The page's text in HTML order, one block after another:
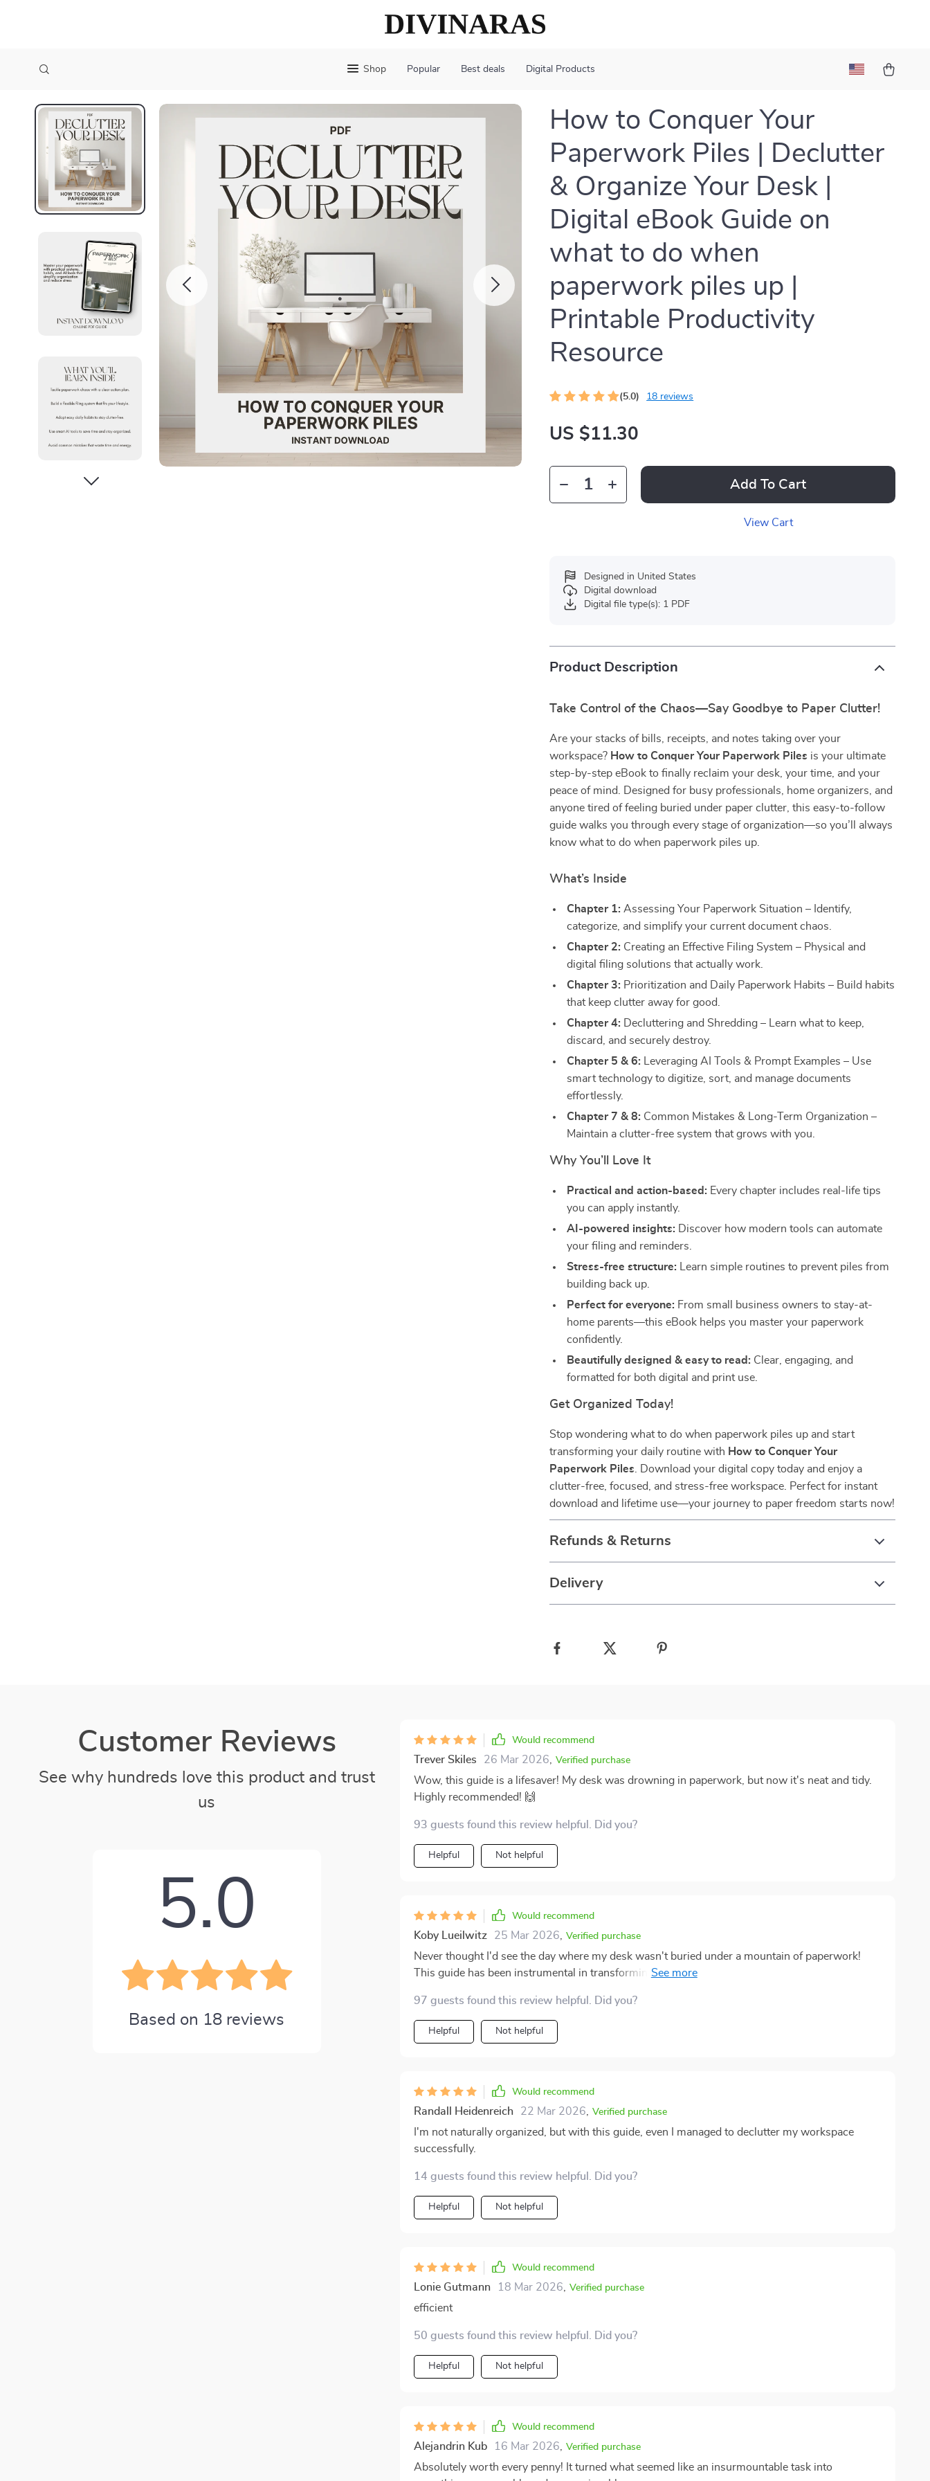
Shop Popular Best deals Digital Products
How to Conquer Your
Paperwork Piles | Declutter
& Organize Your Desk |
Digital eBook Guide on
what to do when
paperwork piles up |
Printable Productivity
Resource
(5.0) 18 reviews
US $11.30
Add To Cart
View Cart
Designed in United States
Digital download
Digital file type(s): 1 PDF
Product Description
Take Control of the Chaos—Say Goodbye to Paper Clutter!
Are your stacks of bills, receipts, and notes taking over your
workspace? How to Conquer Your Paperwork Piles is your ultimate
step-by-step eBook to finally reclaim your desk, your time, and your
peace of mind. Designed for busy professionals, home organizers, and
anyone tired of feeling buried under paper clutter, this easy-to-follow
guide walks you through every stage of organization—so you’ll always
know what to do when paperwork piles up.
What’s Inside
Chapter 1: Assessing Your Paperwork Situation – Identify,
categorize, and simplify your current document chaos.
Chapter 2: Creating an Effective Filing System – Physical and
digital filing solutions that actually work.
Chapter 3: Prioritization and Daily Paperwork Habits – Build habits
that keep clutter away for good.
Chapter 4: Decluttering and Shredding – Learn what to keep,
discard, and securely destroy.
Chapter 5 & 6: Leveraging AI Tools & Prompt Examples – Use
smart technology to digitize, sort, and manage documents
effortlessly.
Chapter 7 & 8: Common Mistakes & Long-Term Organization –
Maintain a clutter-free system that grows with you.
Why You’ll Love It
Practical and action-based: Every chapter includes real-life tips
you can apply instantly.
AI-powered insights: Discover how modern tools can automate
your filing and reminders.
Stress-free structure: Learn simple routines to prevent piles from
building back up.
Perfect for everyone: From small business owners to stay-at-
home parents—this eBook helps you master your paperwork
confidently.
Beautifully designed & easy to read: Clear, engaging, and
formatted for both digital and print use.
Get Organized Today!
Stop wondering what to do when paperwork piles up and start
transforming your daily routine with How to Conquer Your
Paperwork Piles . Download your digital copy today and enjoy a
clutter-free, focused, and stress-free workspace. Perfect for instant
download and lifetime use—your journey to paper freedom starts now!
Refunds & Returns
Delivery
Customer Reviews
See why hundreds love this product and trust
us
5.0
Based on 18 reviews
Would recommend
Trever Skiles 26 Mar 2026 Verified purchase
Wow, this guide is a lifesaver! My desk was drowning in paperwork, but now it's neat and tidy.
Highly recommended! 🙌
93 guests found this review helpful. Did you?
Helpful Not helpful
Would recommend
Koby Lueilwitz 25 Mar 2026 Verified purchase
Never thought I'd see the day where my desk wasn't buried under a mountain of paperwork!
This guide has been instrumental in transforming not only my workspace but also my work
overwhelming task into something manageable. What was even better is that it didn't just stop
at physical paper, it extended its reach into digital clutter as well – teaching me how to organize
files effectively on my computer. Not naturally inclined towards organization, this eBook proved
97 guests found this review helpful. Did you?
Helpful Not helpful
Would recommend
Randall Heidenreich 22 Mar 2026 Verified purchase
I'm not naturally organized, but with this guide, even I managed to declutter my workspace
successfully.
14 guests found this review helpful. Did you?
Helpful Not helpful
Would recommend
Lonie Gutmann 18 Mar 2026 Verified purchase
efficient
50 guests found this review helpful. Did you?
Helpful Not helpful
Would recommend
Alejandrin Kub 16 Mar 2026 Verified purchase
Absolutely worth every penny! It turned what seemed like an insurmountable task into